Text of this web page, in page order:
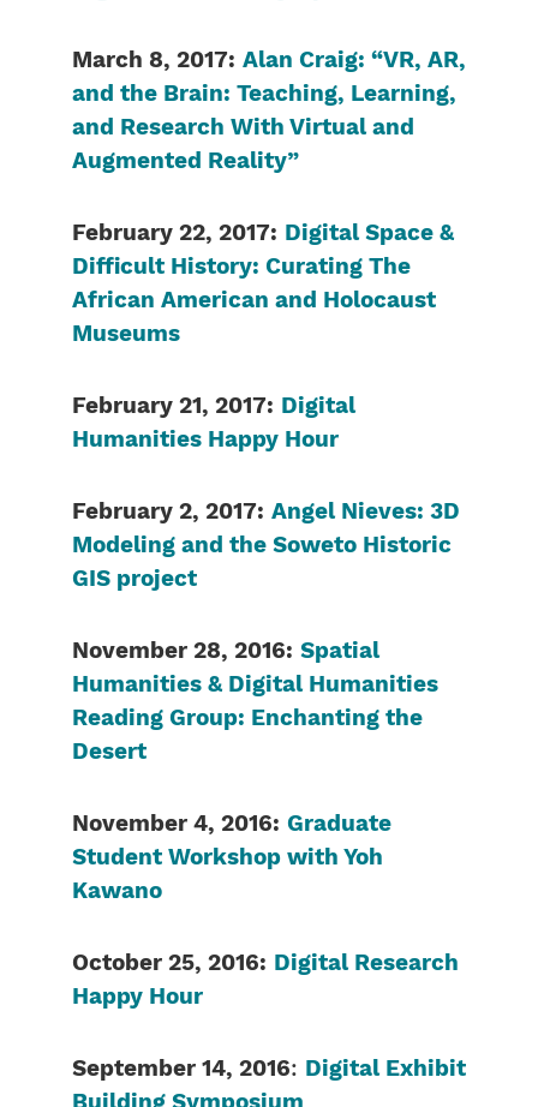
March 8, 2017: Alan Craig: “VR, AR,
and the Brain: Teaching, Learning,
and Research With Virtual and
Augmented Reality”
February 22, 2017: Digital Space &
Difficult History: Curating The
African American and Holocaust
Museums
February 21, 2017: Digital
Humanities Happy Hour
February 2, 2017: Angel Nieves: 3D
Modeling and the Soweto Historic
GIS project
November 28, 2016: Spatial
Humanities & Digital Humanities
Reading Group: Enchanting the
Desert
November 4, 2016: Graduate
Student Workshop with Yoh
Kawano
October 25, 2016: Digital Research
Happy Hour
September 14, 2016: Digital Exhibit